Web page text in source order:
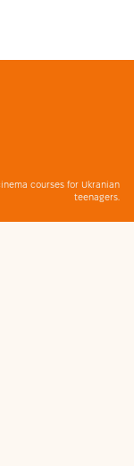
courses for Ukranian
teenagers.